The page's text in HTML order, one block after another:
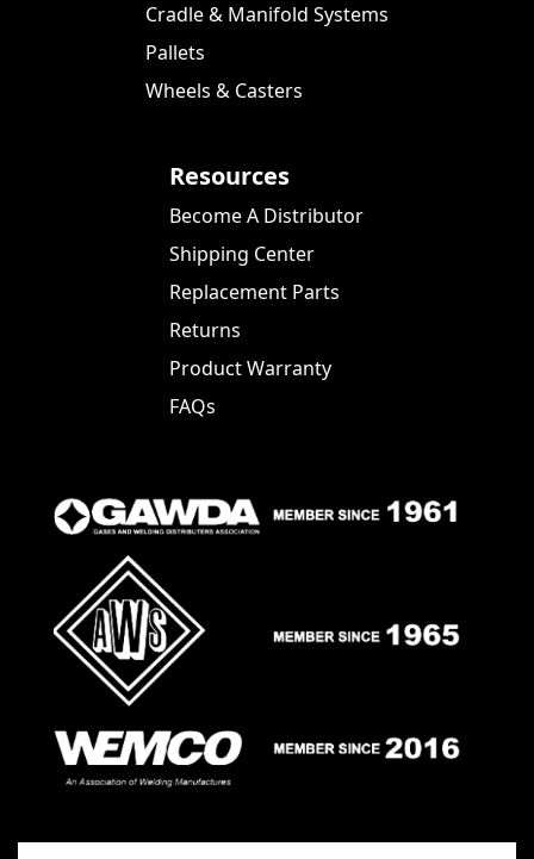
Cradle & Manifold Systems
Pallets
Wheels & Casters
Resources
Become A Distributor
Shipping Center
Replacement Parts
Returns
Product Warranty
FAQs